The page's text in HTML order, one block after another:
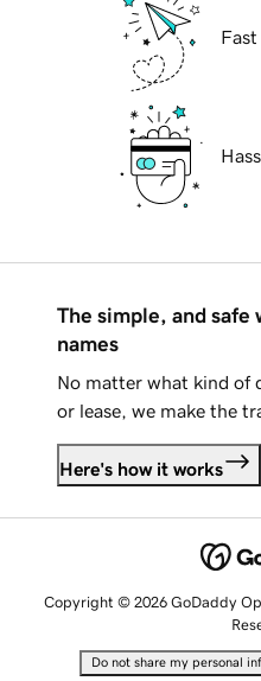
The simple, and safe
names
No matter what kind of
or lease, we make the
Here's how it works
Copyright © 2026 GoDaddy
Do not share my personal